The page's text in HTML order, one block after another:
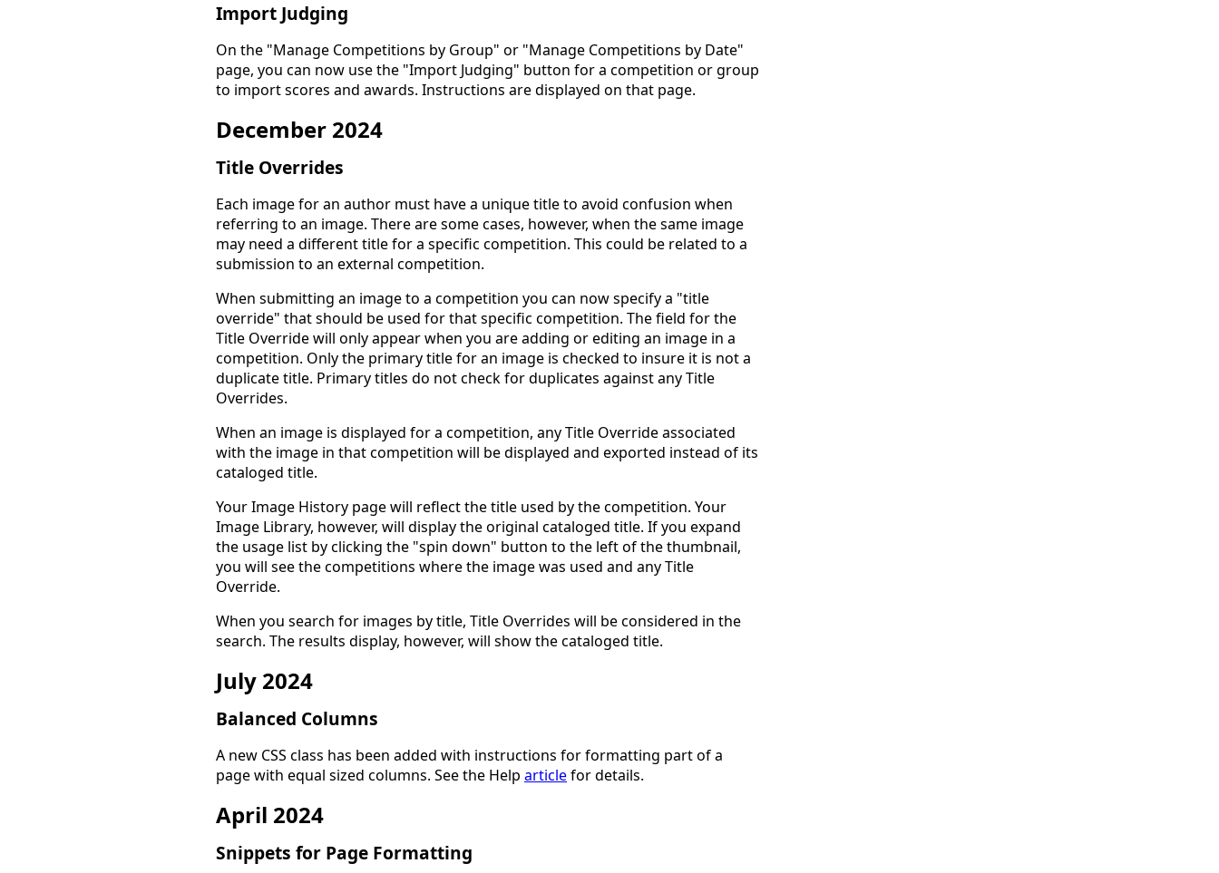
Import Judging
On the "Manage Competitions by Group" or "Manage Competitions by Date"
page, you can now use the "Import Judging" button for a competition or group
to import scores and awards. Instructions are displayed on that page.
December 2024
Title Overrides
Each image for an author must have a unique title to avoid confusion when
referring to an image. There are some cases, however, when the same image
may need a different title for a specific competition. This could be related to a
submission to an external competition.
When submitting an image to a competition you can now specify a "title
override" that should be used for that specific competition. The field for the
Title Override will only appear when you are adding or editing an image in a
competition. Only the primary title for an image is checked to insure it is not a
duplicate title. Primary titles do not check for duplicates against any Title
Overrides.
When an image is displayed for a competition, any Title Override associated
with the image in that competition will be displayed and exported instead of its
cataloged title.
Your Image History page will reflect the title used by the competition. Your
Image Library, however, will display the original cataloged title. If you expand
the usage list by clicking the "spin down" button to the left of the thumbnail,
you will see the competitions where the image was used and any Title
Override.
When you search for images by title, Title Overrides will be considered in the
search. The results display, however, will show the cataloged title.
July 2024
Balanced Columns
A new CSS class has been added with instructions for formatting part of a
page with equal sized columns. See the Help articlefor details.
April 2024
Snippets for Page Formatting